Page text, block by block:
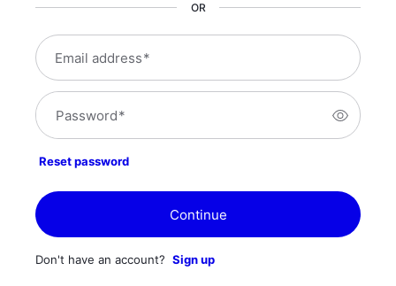
Email address*
Password*
Reset password
Continue
Don't have an account? Sign up
OR